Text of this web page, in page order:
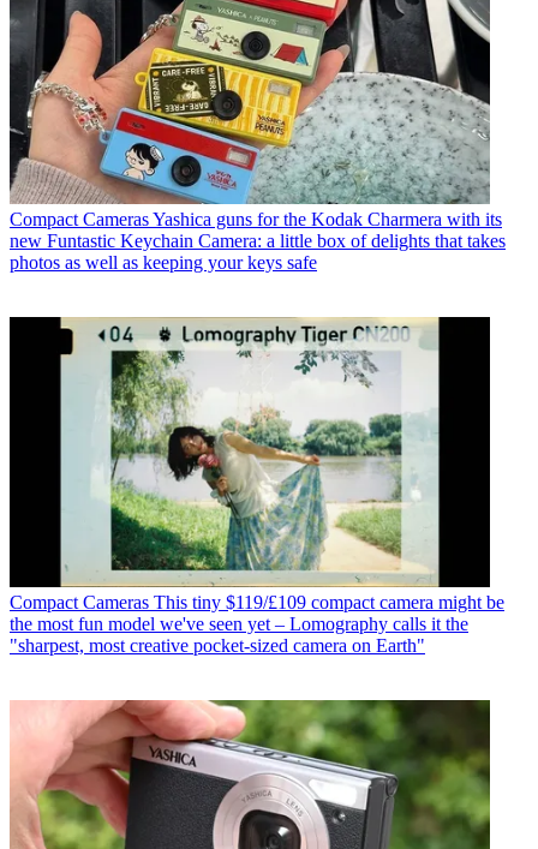
Compact CamerasYashica guns for the Kodak Charmera with its
new Funtastic Keychain Camera: a little box of delights that takes
photos as well as keeping your keys safe
Compact Cameras This tiny $119/£109 compact camera might be
the most fun model we've seen yet – Lomography calls it the
"sharpest, most creative pocket-sized camera on Earth"